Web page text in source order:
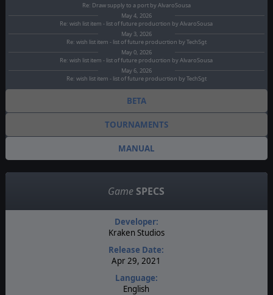
Re: Draw supply to a port by AlvaroSousa
May 4, 2026
Re: wish list item - list of future producrtion by AlvaroSousa
May 3, 2026
Re: wish list item - list of future producrtion by TechSgt
May 0, 2026
Re: wish list item - list of future producrtion by AlvaroSousa
May 6, 2026
Re: wish list item - list of future producrtion by TechSgt
BETA
TOURNAMENTS
MANUAL
Game SPECS
Developer:
Kraken Studios
Release Date:
Apr 29, 2021
Language:
English